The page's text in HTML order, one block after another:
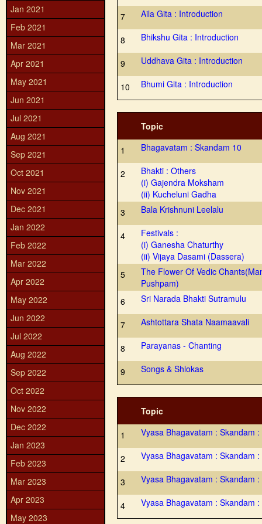
Jan 2021
Feb 2021
Mar 2021
Apr 2021
May 2021
Jun 2021
Jul 2021
Aug 2021
Sep 2021
Oct 2021
Nov 2021
Dec 2021
Jan 2022
Feb 2022
Mar 2022
Apr 2022
May 2022
Jun 2022
Jul 2022
Aug 2022
Sep 2022
Oct 2022
Nov 2022
Dec 2022
Jan 2023
Feb 2023
Mar 2023
Apr 2023
May 2023
7 Aila Gita : Introduction
8 Bhikshu Gita : Introduction
9 Uddhava Gita : Introduction
10 Bhumi Gita : Introduction
Topic
1 Bhagavatam : Skandam 10
2
Bhakti : Others
(i) Gajendra Moksham
(ii) Kucheluni Gadha
3
Bala Krishnuni Leelalu
4
Festivals :
(i) Ganesha Chaturthy
(ii) Vijaya Dasami (Dassera)
5
The Flower Of Vedic
Pushpam)
6
Sri Narada Bhakti Sutramulu
7 Ashtottara Shata Naamaavali
8 Parayanas - Chanting
9 Songs & Shlokas
Topic
1 Vyasa Bhagavatam : Skandam :
2 Vyasa Bhagavatam : Skandam
3 Vyasa Bhagavatam : Skandam :
4 Vyasa Bhagavatam : Skandam